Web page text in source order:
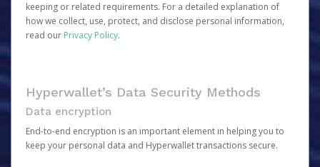
keeping or related requirements. For a detailed explanation of
how we collect, use, protect, and disclose personal information,
read our Privacy Policy.
Hyperwallet’s Data Security Methods
Data encryption
End-to-end encryption is an important element in helping you to
keep your personal data and Hyperwallet transactions secure.